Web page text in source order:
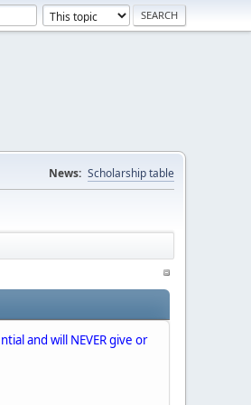
News: Scholarship table
and will NEVER give or